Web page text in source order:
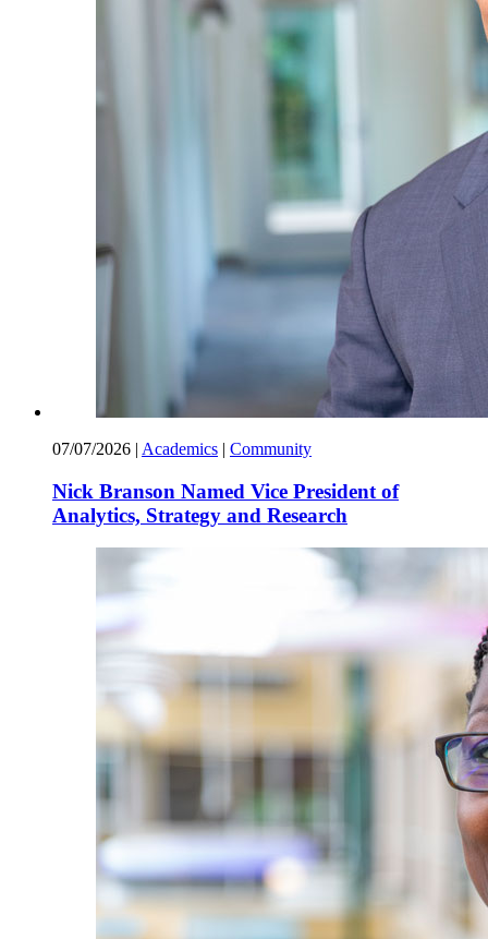
07/07/2026 | Academics | Community
Nick Branson Named Vice President of
Analytics, Strategy and Research